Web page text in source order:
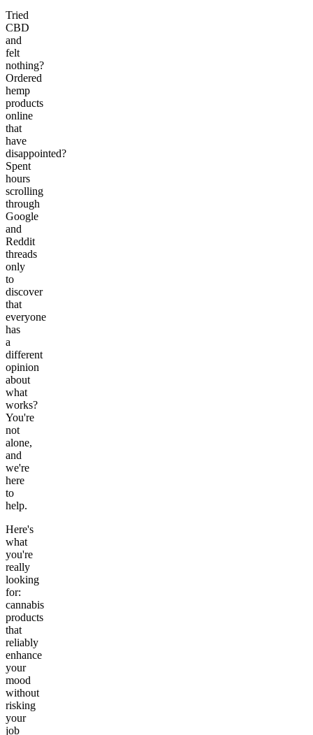
Tried
CBD
and
felt
nothing?
Ordered
hemp
products
online
that
have
disappointed?
Spent
hours
scrolling
through
Google
and
Reddit
threads
only
to
discover
that
everyone
has
a
different
opinion
about
what
works?
You're
not
alone,
and
we're
here
to
help.
Here's
what
you're
really
looking
for:
cannabis
products
that
reliably
enhance
your
mood
without
risking
your
job